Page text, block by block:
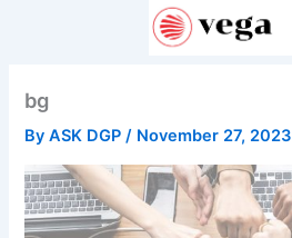
bg
ByASK DGP/ November 27, 2023